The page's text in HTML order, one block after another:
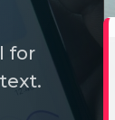
for